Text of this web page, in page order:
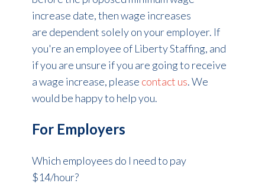
increase date, then wage increases
are dependent solely on your employer. If
you're an employee of Liberty Staffing, and
if you are unsure if you are going to receive
a wage increase, please contact us. We
would be happy to help you.
For Employers
Which employees do I need to pay
$14/hour?